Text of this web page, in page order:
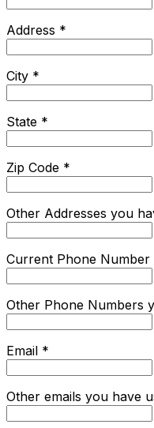
Address *
City *
State *
Zip Code *
Other Addresses you
Current Phone Number
Other Phone Numbers
Email *
Other emails you have